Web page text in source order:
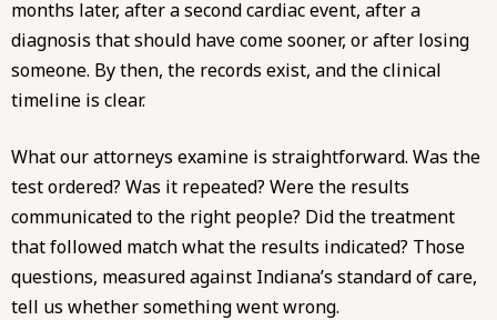
months later, after a second cardiac event, after a
diagnosis that should have come sooner, or after losing
someone. By then, the records exist, and the clinical
timeline is clear.
What our attorneys examine is straightforward. Was the
test ordered? Was it repeated? Were the results
communicated to the right people? Did the treatment
that followed match what the results indicated? Those
questions, measured against Indiana’s standard of care,
tell us whether something went wrong.